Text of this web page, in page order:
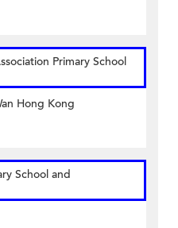
Primary School
Hong Kong
School and